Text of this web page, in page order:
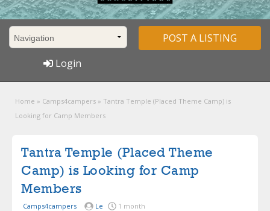
POST A LISTING
Login
Home » Camps4campers » Tantra Temple (Placed Theme Camp) is
Looking for Camp Members
Tantra Temple (Placed Theme
Camp) is Looking for Camp
Members
Camps4campers Le 1 month